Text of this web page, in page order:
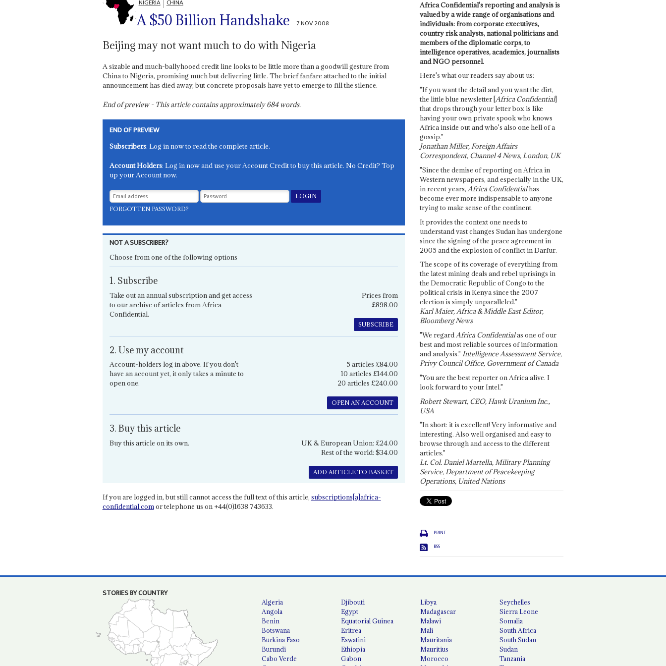
NIGERIA CHINA
A $50 Billion Handshake 7 NOV 2008
Beijing may not want much to do with Nigeria
A sizable and much-ballyhooed credit line looks to be little more than a goodwill gesture from
China to Nigeria, promising much but delivering little. The brief fanfare attached to the initial
announcement has died away, but concrete proposals have yet to emerge to fill the silence.
End of preview - This article contains approximately684words.
END OF PREVIEW
Subscribers: Log in now to read the complete article.
Account Holders: Log in now and use your Account Credit to buy this article. No Credit? Top
up your Account now.
FORGOTTEN PASSWORD?
NOT A SUBSCRIBER?
Choose from one of the following options
1. Subscribe
Take out an annual subscription and get access
to our archive of articles from Africa
Confidential.
Prices from
£898.00
SUBSCRIBE
2. Use my account
Account-holders log in above. If you don't
have an account yet, it only takes a minute to
open one.
5 articles £84.00
10 articles £144.00
20 articles £240.00
OPEN AN ACCOUNT
3. Buy this article
Buy this article on its own.
UK & European Union: £24.00
Rest of the world: $34.00
ADD ARTICLE TO BASKET
If you are logged in, but still cannot access the full text of this article, subscriptions[a]africa-
confidential.comor telephone us on +44(0)1638 743633.
Africa Confidential's reporting and analysis is
valued by a wide range of organisations and
individuals: from corporate executives,
country risk analysts, national politicians and
members of the diplomatic corps, to
intelligence operatives, academics, journalists
and NGO personnel.
Here's what our readers say about us:
"If you want the detail and you want the dirt,
the little blue newsletter [Africa Confidential]
that drops through your letter box is like
having your own private spook who knows
Africa inside out and who's also one hell of a
gossip."
Jonathan Miller, Foreign Affairs
Correspondent, Channel 4 News, London, UK
"Since the demise of reporting on Africa in
Western newspapers, and especially in the UK,
in recent years, Africa Confidentialhas
become ever more indispensable to anyone
trying to make sense of the continent.
It provides the context one needs to
understand vast changes Sudan has undergone
since the signing of the peace agreement in
2005 and the explosion of conflict in Darfur.
The scope of its coverage of everything from
the latest mining deals and rebel uprisings in
the Democratic Republic of Congo to the
political crisis in Kenya since the 2007
election is simply unparalleled."
Karl Maier, Africa & Middle East Editor,
Bloomberg News
"We regardAfrica Confidentialas one of our
best and most reliable sources of information
and analysis." Intelligence Assessment Service,
Privy Council Office, Government of Canada
"You are the best reporter on Africa alive. I
look forward to your Intel."
Robert Stewart, CEO, Hawk Uranium Inc.,
USA
"In short: it is excellent! Very informative and
interesting. Also well organised and easy to
browse through and access to the different
articles."
Lt. Col. Daniel Martella, Military Planning
Service, Department of Peacekeeping
Operations, United Nations
PRINT
RSS
STORIES BY COUNTRY
Algeria
Angola
Benin
Botswana
Burkina Faso
Burundi
Cabo Verde
Djibouti
Egypt
Equatorial Guinea
Eritrea
Eswatini
Ethiopia
Gabon
Libya
Madagascar
Malawi
Mali
Mauritania
Mauritius
Morocco
Seychelles
Sierra Leone
Somalia
South Africa
South Sudan
Sudan
Tanzania